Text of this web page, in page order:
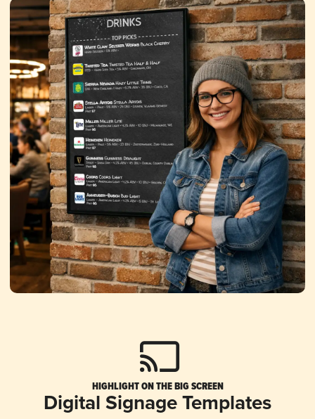
HIGHLIGHT ON THE BIG SCREEN
Digital Signage Templates